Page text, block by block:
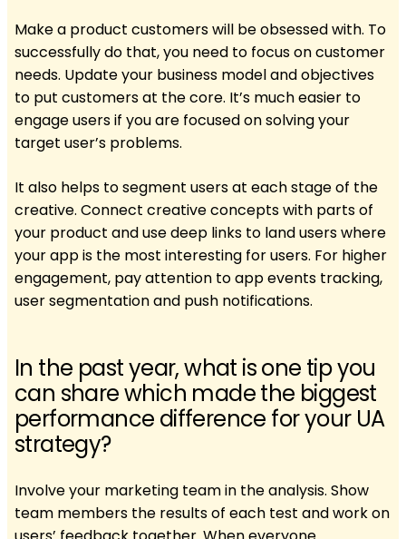
Make a product customers will be obsessed with. To
successfully do that, you need to focus on customer
needs. ​​Update your business model and objectives
to put customers at the core. It’s much easier to
engage users if you are focused on solving your
target user’s problems.
It also helps to segment users at each stage of the
creative. Connect creative concepts with parts of
your product and use deep links to land users where
your app is the most interesting for users. For higher
engagement, pay attention to app events tracking,
user segmentation and push notifications.
In the past year, what is one tip you
can share which made the biggest
performance difference for your UA
strategy?
Involve your marketing team in the analysis. Show
team members the results of each test and work on